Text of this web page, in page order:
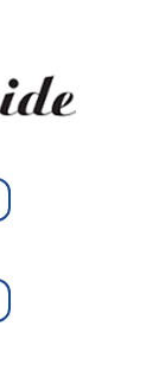
Type 2 or
more
Type 2 or
more